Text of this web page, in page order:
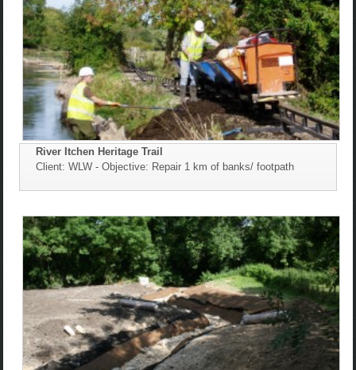
River Itchen Heritage Trail
Client: WLW - Objective: Repair 1 km of banks/ footpath